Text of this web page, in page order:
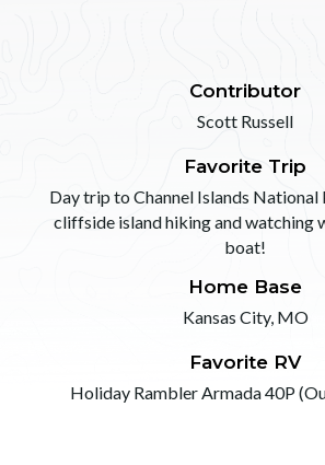
Contributor
Scott Russell
Favorite Trip
Day trip to Channel Islands
cliffside island hiking and watching
boat!
Home Base
Kansas City, MO
Favorite RV
Holiday Rambler Armada 40P